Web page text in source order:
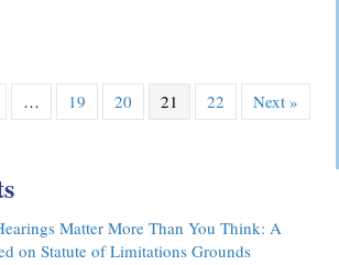
Assault Charge Dismissed at Preliminary
… 19 20 21 22 Next »
Matter More Than You Think: A
on Statute of Limitations Grounds